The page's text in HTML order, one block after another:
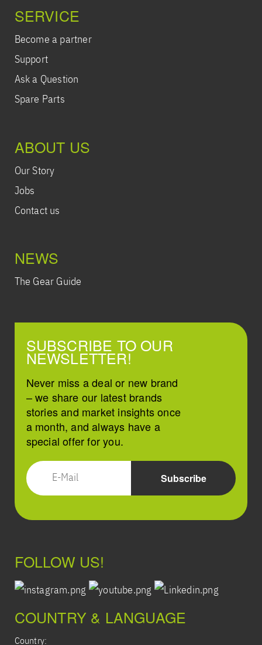
SERVICE
Become a partner
Support
Ask a Question
Spare Parts
ABOUT US
Our Story
Jobs
Contact us
NEWS
The Gear Guide
SUBSCRIBE TO OUR
NEWSLETTER!
Never miss a deal or new brand
– we share our latest brands
stories and market insights once
a month, and always have a
special offer for you.
FOLLOW US!
COUNTRY & LANGUAGE
Country: